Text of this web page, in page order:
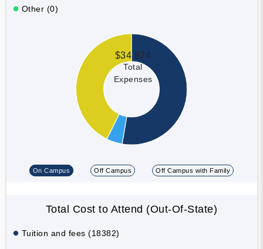
Other (0)
$34,874
Total
Expenses
On Campus Off Campus Off Campus with Family
Total Cost to Attend (Out-Of-State)
Tuition and fees (18382)